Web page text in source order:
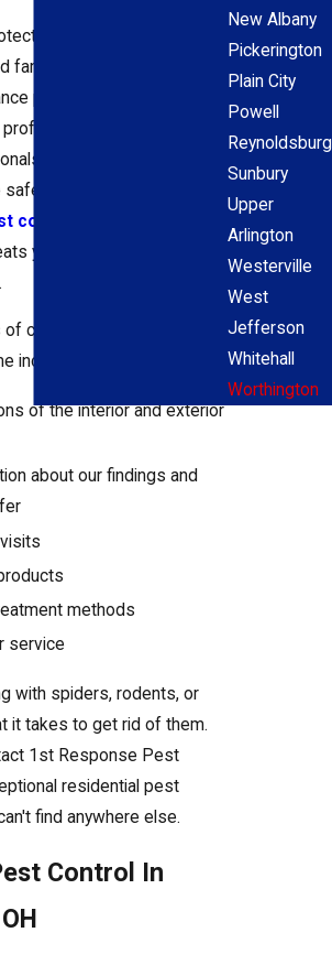
your
family from
pests are by contacting a
for help. The
at 1st Response Pest
effective, and
control services
you're facing, we have a
choosing us to protect
include:
of the interior and exterior
about our findings and
methods
service
with spiders, rodents, or
it takes to get rid of them.
1st Response Pest
residential pest
find anywhere else.
Control In
New Albany
Pickerington
Plain City
Powell
Reynoldsburg
Sunbury
Upper
Arlington
Westerville
West
Jefferson
Whitehall
Worthington